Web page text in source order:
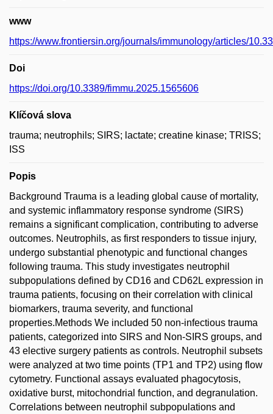
www
https://www.frontiersin.org/journals/immunology/articles/
Doi
https://doi.org/10.3389/fimmu.2025.1565606
Klíčová slova
trauma; neutrophils; SIRS; lactate; creatine kinase; TRISS;
ISS
Popis
Background Trauma is a leading global cause of mortality,
and systemic inflammatory response syndrome (SIRS)
remains a significant complication, contributing to adverse
outcomes. Neutrophils, as first responders to tissue injury,
undergo substantial phenotypic and functional changes
following trauma. This study investigates neutrophil
subpopulations defined by CD16 and CD62L expression in
trauma patients, focusing on their correlation with clinical
biomarkers, trauma severity, and functional
properties.Methods We included 50 non-infectious trauma
patients, categorized into SIRS and Non-SIRS groups, and
43 elective surgery patients as controls. Neutrophil subsets
were analyzed at two time points (TP1 and TP2) using flow
cytometry. Functional assays evaluated phagocytosis,
oxidative burst, mitochondrial function, and degranulation.
Correlations between neutrophil subpopulations and